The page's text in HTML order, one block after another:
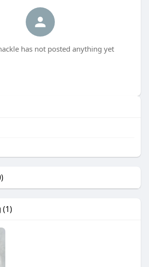
has not posted anything yet
(1)